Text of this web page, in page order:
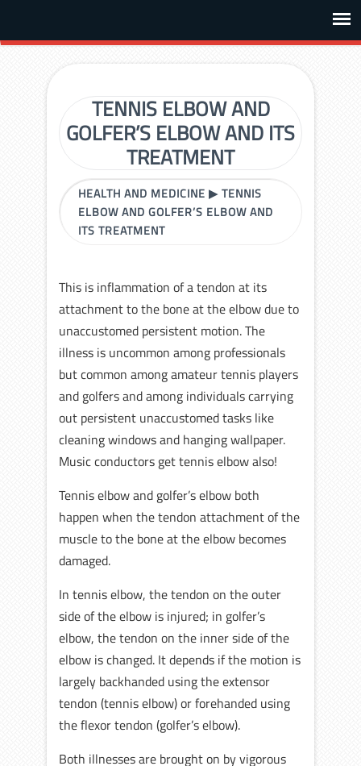
TENNIS ELBOW AND
GOLFER’S ELBOW AND ITS
TREATMENT
HEALTH AND MEDICINE ▶TENNIS
ELBOW AND GOLFER’S ELBOW AND
ITS TREATMENT
This is inflammation of a tendon at its
attachment to the bone at the elbow due to
unaccustomed persistent motion. The
illness is uncommon among professionals
but common among amateur tennis players
and golfers and among individuals carrying
out persistent unaccustomed tasks like
cleaning windows and hanging wallpaper.
Music conductors get tennis elbow also!
Tennis elbow and golfer’s elbow both
happen when the tendon attachment of the
muscle to the bone at the elbow becomes
damaged.
In tennis elbow, the tendon on the outer
side of the elbow is injured; in golfer’s
elbow, the tendon on the inner side of the
elbow is changed. It depends if the motion is
largely backhanded using the extensor
tendon (tennis elbow) or forehanded using
the flexor tendon (golfer’s elbow).
Both illnesses are brought on by vigorous